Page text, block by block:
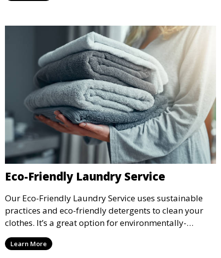
Eco-Friendly Laundry Service
Our Eco-Friendly Laundry Service uses sustainable
practices and eco-friendly detergents to clean your
clothes. It’s a great option for environmentally-
conscious customers who want fresh, clean laundry
with a smaller environmental footprint.
Learn More